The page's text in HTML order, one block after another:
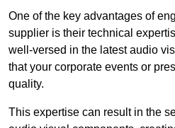
One of the key advantages of
supplier is their technical
well-versed in the latest audio
that your corporate events or
quality.
This expertise can result in the